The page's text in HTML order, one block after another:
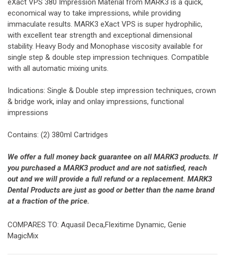
eXact VPS 380 Impression Material from MARK3 is a quick,
economical way to take impressions, while providing
immaculate results. MARK3 eXact VPS is super hydrophilic,
with excellent tear strength and exceptional dimensional
stability. Heavy Body and Monophase viscosity available for
single step & double step impression techniques. Compatible
with all automatic mixing units.
Indications: Single & Double step impression techniques, crown
& bridge work, inlay and onlay impressions, functional
impressions
Contains: (2) 380ml Cartridges
We offer a full money back guarantee on all MARK3 products. If
you purchased a MARK3 product and are not satisfied, reach
out and we will provide a full refund or a replacement. MARK3
Dental Products are just as good or better than the name brand
at a fraction of the price.
COMPARES TO: Aquasil Deca,Flexitime Dynamic, Genie
MagicMix